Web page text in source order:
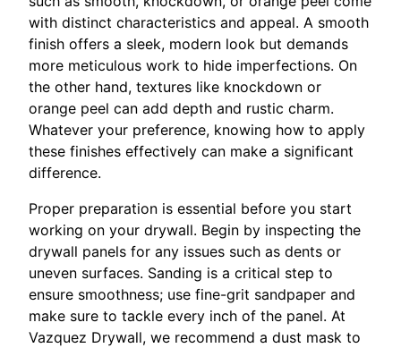
with distinct characteristics and appeal. A smooth
finish offers a sleek, modern look but demands
more meticulous work to hide imperfections. On
the other hand, textures like knockdown or
orange peel can add depth and rustic charm.
Whatever your preference, knowing how to apply
these finishes effectively can make a significant
difference.
Proper preparation is essential before you start
working on your drywall. Begin by inspecting the
drywall panels for any issues such as dents or
uneven surfaces. Sanding is a critical step to
ensure smoothness; use fine-grit sandpaper and
make sure to tackle every inch of the panel. At
Vazquez Drywall, we recommend a dust mask to